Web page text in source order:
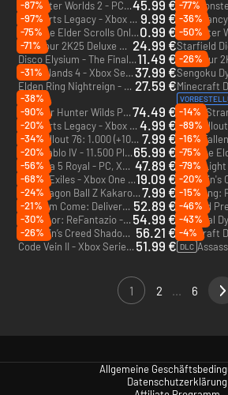
The Outer Worlds 2 - PC & Xbox Series X|S (Microsoft Store)45.99 € DLC
-87%
Hogwarts Legacy - Xbox Series X|S 9.99 €
-77%
-97%
DLC The Elder Scrolls Online: Greymoor Collector's Edition Upgrade - Xbox One & Xbox Series X|S0.99 €
-36%
-75%
PGA Tour 2K25 Deluxe Edition - Xbox Series X|S 24.99 €
-50%
-71%
Disco Elysium - The Final Cut - Xbox One & Xbox Series X|S11.49 €
Borderlands 4 - Xbox Series X|S37.99 €
-26%
-31%
Elden Ring Nightreign - Xbox One & Xbox Series X|S 27.59 €
-38%
Monster Hunter Wilds Premium Deluxe Edition - Xbox Series X|S74.49 €
-90%
Hogwarts Legacy - Xbox One - US 4.99 €
-14%
DLC
-20%
DLC Fallout 76: 1.000 (+100 als Bonus) Atome - Xbox One & Xbox Series X|S 7.99 €
-89%
-34%
DLC Diablo IV - 11.500 Platin - Xbox One & Xbox Series X|S65.99 €
-16%
DLC
-20%
Persona 5 Royal - PC, Xbox One & Xbox Series X|S (Microsoft Store) 47.89 €
-75%
-56%
Conan Exiles - Xbox One & Xbox Series X|S - US19.09 €
-79%
-68%
DLC Dragon Ball Z Kakarot Season Pass - Xbox One & Xbox Series X|S7.99 €
-20%
-24%
Kingdom Come: Deliverance II - Xbox Series X|S 52.89 €
-15%
-21%
Metaphor: ReFantazio - PC & Xbox Series X|S (Microsoft Store) 54.99 €
-46%
-30%
Assassin’s Creed Shadows - Xbox Series X|S 56.21 €
-43%
-26%
Code Vein II - Xbox Series X|S 51.99 €
-4%
DLC
1 2 ... 6
Allgemeine
Datenschutzerklärung